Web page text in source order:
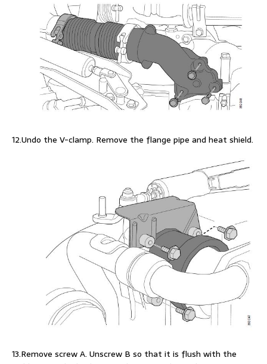
12.Undo the V-clamp. Remove the flange pipe and heat shield.
13.Remove screw A. Unscrew B so that it is flush with the